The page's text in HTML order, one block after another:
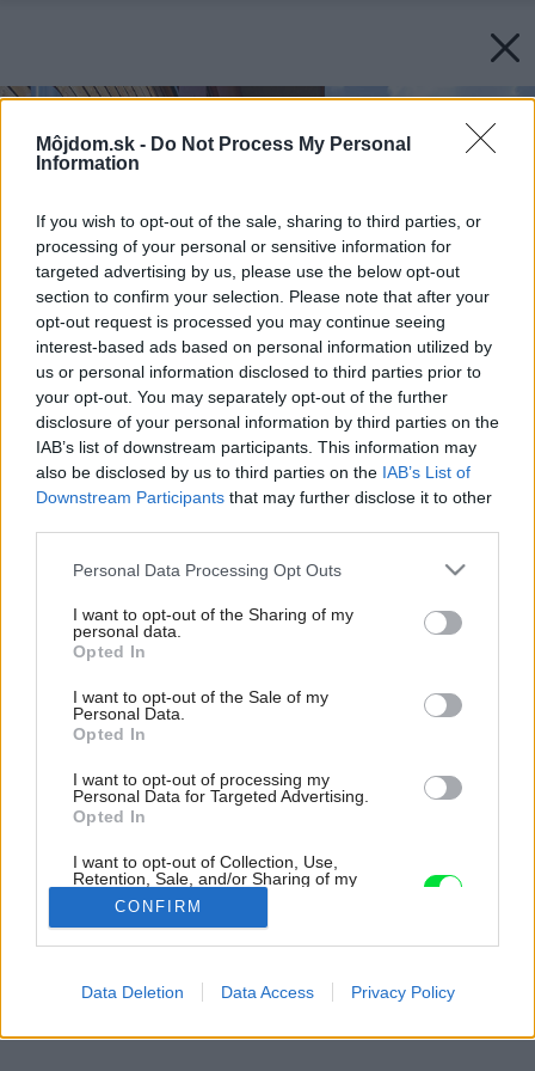
Môjdom.sk - Do Not Process My Personal
Information
If you wish to opt-out of the sale, sharing to third parties, or
processing of your personal or sensitive information for
targeted advertising by us, please use the below opt-out
section to confirm your selection. Please note that after your
opt-out request is processed you may continue seeing
interest-based ads based on personal information utilized by
us or personal information disclosed to third parties prior to
your opt-out. You may separately opt-out of the further
disclosure of your personal information by third parties on the
IAB’s list of downstream participants. This information may
also be disclosed by us to third parties on the IAB’s List of
Downstream Participants that may further disclose it to other
Please note that this website/app uses one or more Google
not limited to your visit or usage behaviour. You may click to
grant or deny consent to Google and its third-party tags to
use your data for below specified purposes in below Google
consent section.
Personal Data Processing Opt Outs
I want to opt-out of the Sharing of my
personal data.
Opted In
I want to opt-out of the Sale of my
Personal Data.
Opted In
I want to opt-out of processing my
Personal Data for Targeted Advertising.
Opted In
I want to opt-out of Collection, Use,
Retention, Sale, and/or Sharing of my
Personal Data that Is Unrelated with the
Purposes for which it was collected.
Opted Out
Google consents
CONFIRM
Data Deletion Data Access Privacy Policy
Ideálne spojenie